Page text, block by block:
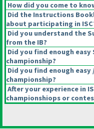
How did you come to
Did the Instructions
about participating in
Did you understand the
from the IB?
Did you find enough
championship?
Did you find enough
championship?
After your experience in
championshiops or